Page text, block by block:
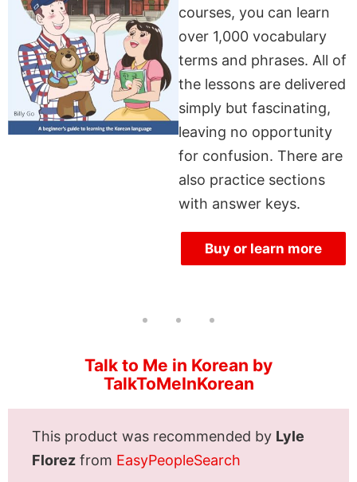
courses, you can learn
over 1,000 vocabulary
terms and phrases. All of
the lessons are delivered
simply but fascinating,
leaving no opportunity
for confusion. There are
also practice sections
with answer keys.
Buy or learn more
Talk to Me in Korean by
TalkToMeInKorean
This product was recommended by Lyle
Florez from EasyPeopleSearch